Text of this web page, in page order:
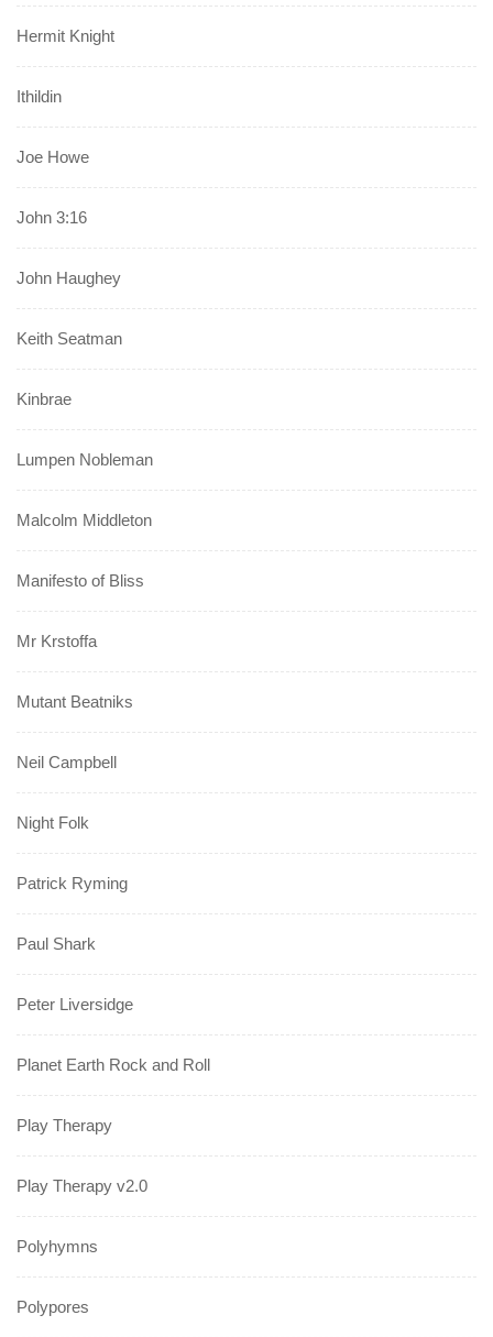
Hermit Knight
Ithildin
Joe Howe
John 3:16
John Haughey
Keith Seatman
Kinbrae
Lumpen Nobleman
Malcolm Middleton
Manifesto of Bliss
Mr Krstoffa
Mutant Beatniks
Neil Campbell
Night Folk
Patrick Ryming
Paul Shark
Peter Liversidge
Planet Earth Rock and Roll
Play Therapy
Play Therapy v2.0
Polyhymns
Polypores